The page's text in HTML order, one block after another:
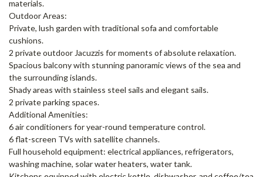
materials.
Outdoor Areas:
Private, lush garden with traditional sofa and comfortable
cushions.
2 private outdoor Jacuzzis for moments of absolute relaxation.
Spacious balcony with stunning panoramic views of the sea and
the surrounding islands.
Shady areas with stainless steel sails and elegant sails.
2 private parking spaces.
Additional Amenities:
6 air conditioners for year-round temperature control.
6 flat-screen TVs with satellite channels.
Full household equipment: electrical appliances, refrigerators,
washing machine, solar water heaters, water tank.